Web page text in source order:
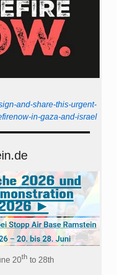
and-share-this-urgent-
in-gaza-and-israel
20th to 28th